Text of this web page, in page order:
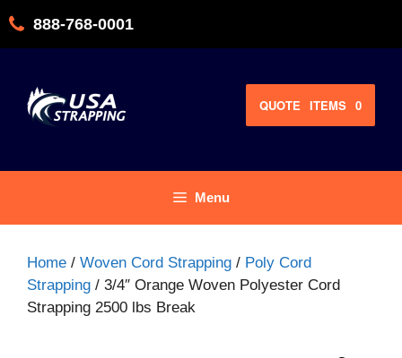
888-768-0001
QUOTE 0
ITEMS
Menu
Home / Woven Cord Strapping / Poly Cord
Strapping / 3/4″ Orange Woven Polyester Cord
Strapping 2500 lbs Break